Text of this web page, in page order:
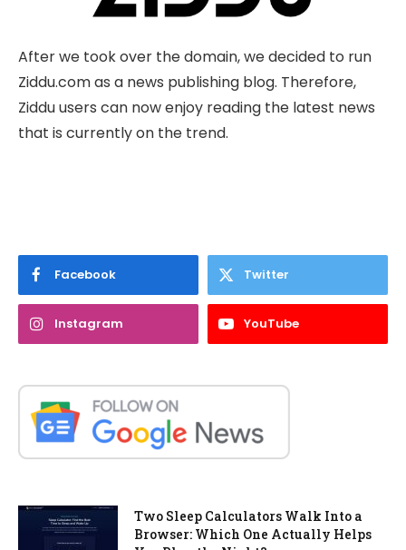
After we took over the domain, we decided to run
Ziddu.com as a news publishing blog. Therefore,
Ziddu users can now enjoy reading the latest news
that is currently on the trend.
Facebook Twitter
Instagram YouTube
Two Sleep Calculators Walk Into a
Browser: Which One Actually Helps